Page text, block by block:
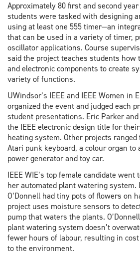
Approximately 80 first and second
students were tasked with designing
using at least one 555 timer—an
that can be used in a variety of timer,
oscillator applications. Course
said the project teaches students how
and electronic components to create
variety of functions.
UWindsor’s IEEE and IEEE Women in
organized the event and judged each
student presentations. Eric Parker
the IEEE electronic design title for
heating system. Other projects
Atari punk keyboard, a colour organ to
power generator and toy car.
IEEE WIE’s top female candidate
her automated plant watering system.
O’Donnell had tiny pots of flowers on
project uses moisture sensors to
pump that waters the plants.
plant watering system doesn’t
fewer hours of labour, resulting in
to the environment.